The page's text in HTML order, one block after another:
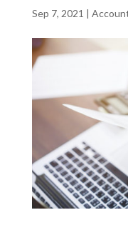
Sep 7, 2021 |